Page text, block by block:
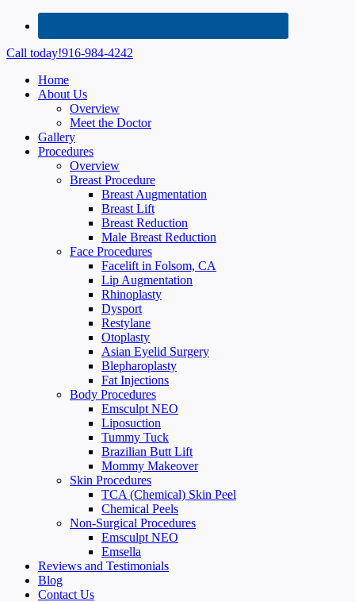
Call today!916-984-4242
Home
About Us
Overview
Meet the Doctor
Gallery
Procedures
Overview
Breast Procedure
Breast Augmentation
Breast Lift
Breast Reduction
Male Breast Reduction
Face Procedures
Facelift in Folsom, CA
Lip Augmentation
Rhinoplasty
Dysport
Restylane
Otoplasty
Asian Eyelid Surgery
Blepharoplasty
Fat Injections
Body Procedures
Emsculpt NEO
Liposuction
Tummy Tuck
Brazilian Butt Lift
Mommy Makeover
Skin Procedures
TCA (Chemical) Skin Peel
Chemical Peels
Non-Surgical Procedures
Emsculpt NEO
Emsella
Reviews and Testimonials
Blog
Contact Us